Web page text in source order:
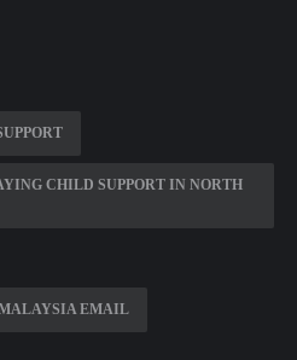
CHILD SUPPORT IN NORTH
EMAIL